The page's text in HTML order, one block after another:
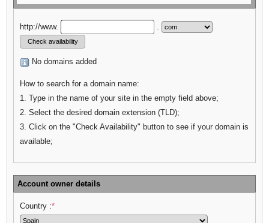
http://www. .
No domains added
How to search for a domain name:
1. Type in the name of your site in the empty field above;
2. Select the desired domain extension (TLD);
3. Click on the "Check Availability" button to see if your domain is
available;
Account owner details
Country :*